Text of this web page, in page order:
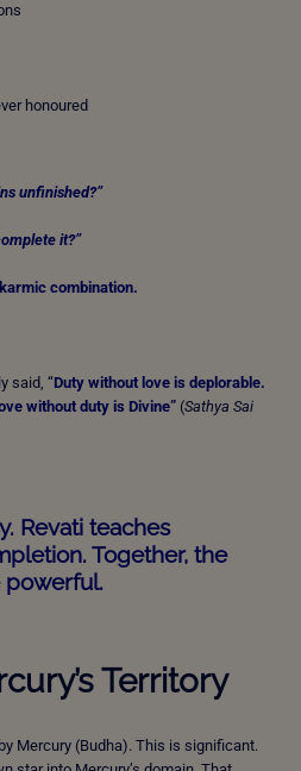
honoured
unfinished?”
it?”
combination.
said, “Duty without love is deplorable.
without duty is Divine” (Sathya Sai
Revati teaches
Together, the
powerful.
Territory
Mercury (Budha). This is significant.